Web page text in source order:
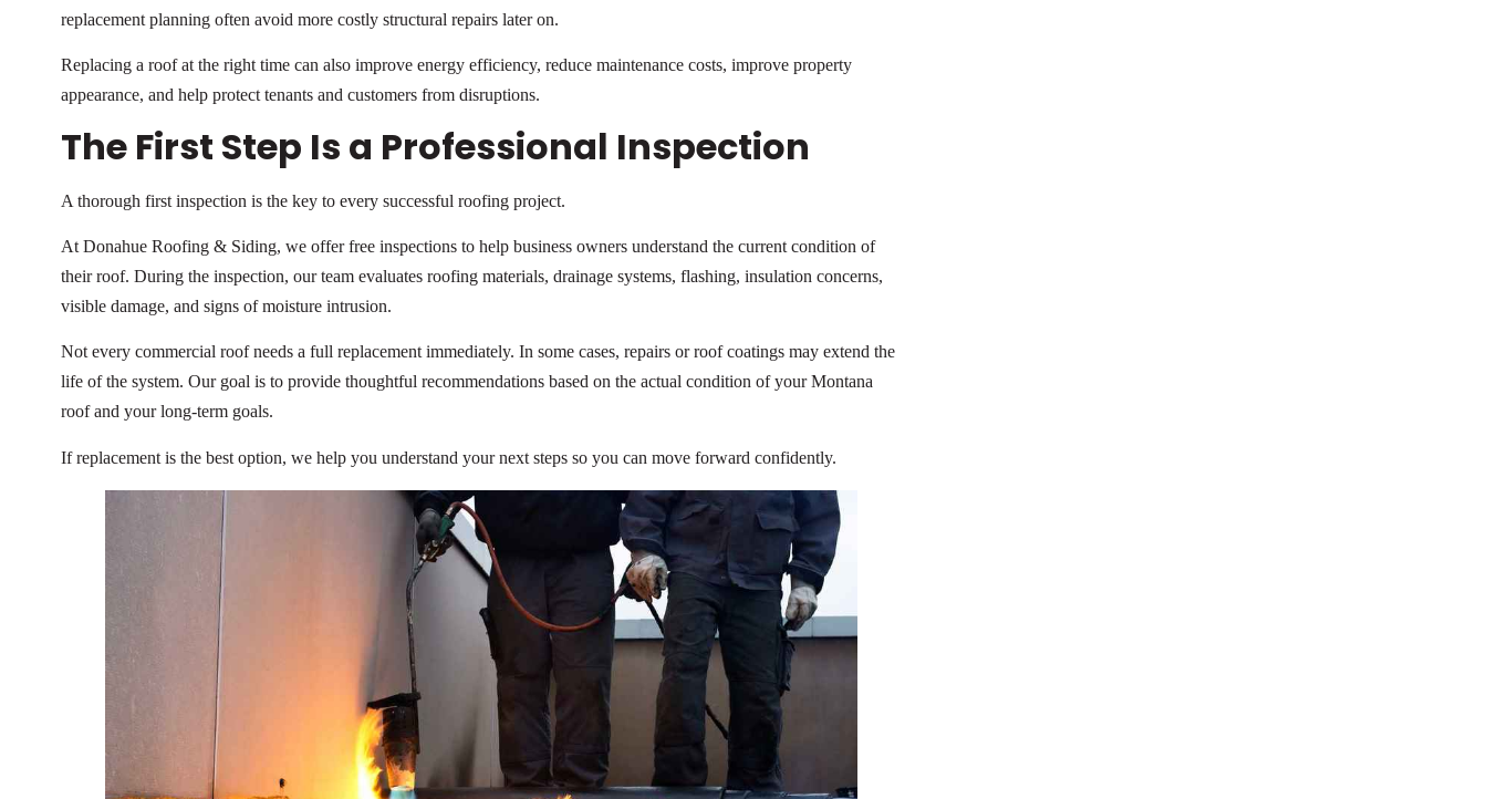
replacement planning often avoid more costly structural repairs later on.
Replacing a roof at the right time can also improve energy efficiency, reduce maintenance costs, improve property
appearance, and help protect tenants and customers from disruptions.
The First Step Is a Professional Inspection
A thorough first inspection is the key to every successful roofing project.
At Donahue Roofing & Siding, we offer free inspections to help business owners understand the current condition of
their roof. During the inspection, our team evaluates roofing materials, drainage systems, flashing, insulation concerns,
visible damage, and signs of moisture intrusion.
Not every commercial roof needs a full replacement immediately. In some cases, repairs or roof coatings may extend the
life of the system. Our goal is to provide thoughtful recommendations based on the actual condition of your Montana
roof and your long-term goals.
If replacement is the best option, we help you understand your next steps so you can move forward confidently.